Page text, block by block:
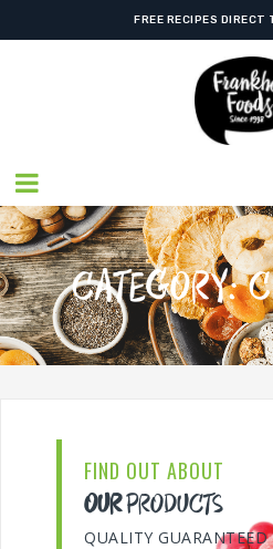
FIND US IN YOUR
FREE RECIPES DIRECT
CATEGORY:
FIND OUT ABOUT
OURPRODUCTS
QUALITY GUARANTEED